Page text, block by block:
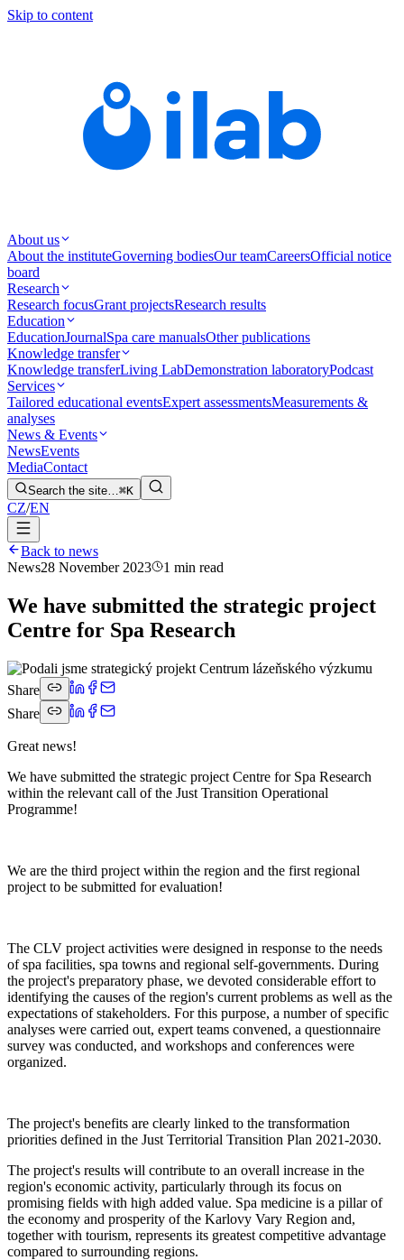
Skip to content
About us
About the instituteGoverning bodiesOur teamCareersOfficial notice
board
Research
Research focusGrant projectsResearch results
Education
EducationJournalSpa care manualsOther publications
Knowledge transfer
Knowledge transferLiving LabDemonstration laboratoryPodcast
Services
Tailored educational eventsExpert assessmentsMeasurements &
analyses
News & Events
NewsEvents
MediaContact
Search the site…⌘K
CZ/EN
Back to news
News28 November 2023 1 min read
We have submitted the strategic project
Centre for Spa Research
Share
Share
Great news!
We have submitted the strategic project Centre for Spa Research
within the relevant call of the Just Transition Operational
Programme!
We are the third project within the region and the first regional
project to be submitted for evaluation!
The CLV project activities were designed in response to the needs
of spa facilities, spa towns and regional self-governments. During
the project's preparatory phase, we devoted considerable effort to
identifying the causes of the region's current problems as well as the
expectations of stakeholders. For this purpose, a number of specific
analyses were carried out, expert teams convened, a questionnaire
survey was conducted, and workshops and conferences were
organized.
The project's benefits are clearly linked to the transformation
priorities defined in the Just Territorial Transition Plan 2021-2030.
The project's results will contribute to an overall increase in the
region's economic activity, particularly through its focus on
promising fields with high added value. Spa medicine is a pillar of
the economy and prosperity of the Karlovy Vary Region and,
together with tourism, represents its greatest competitive advantage
compared to surrounding regions.